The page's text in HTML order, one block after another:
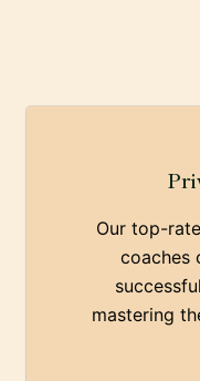
Our top-
coaches
mastering